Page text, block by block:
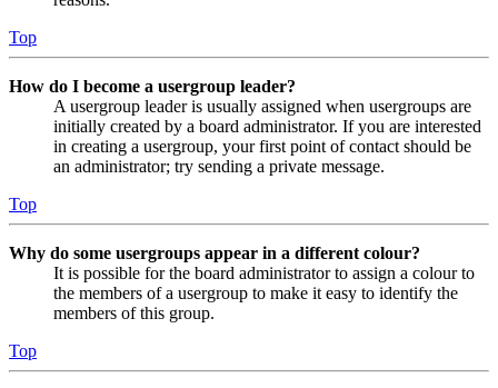
Top
How do I become a usergroup leader?
A usergroup leader is usually assigned when usergroups are
initially created by a board administrator. If you are interested
in creating a usergroup, your first point of contact should be
an administrator; try sending a private message.
Top
Why do some usergroups appear in a different colour?
It is possible for the board administrator to assign a colour to
the members of a usergroup to make it easy to identify the
members of this group.
Top